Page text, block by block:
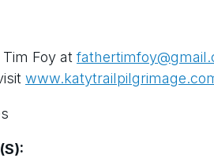
Tim Foy at